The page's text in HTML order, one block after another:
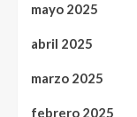
mayo 2025
abril 2025
marzo 2025
febrero 2025